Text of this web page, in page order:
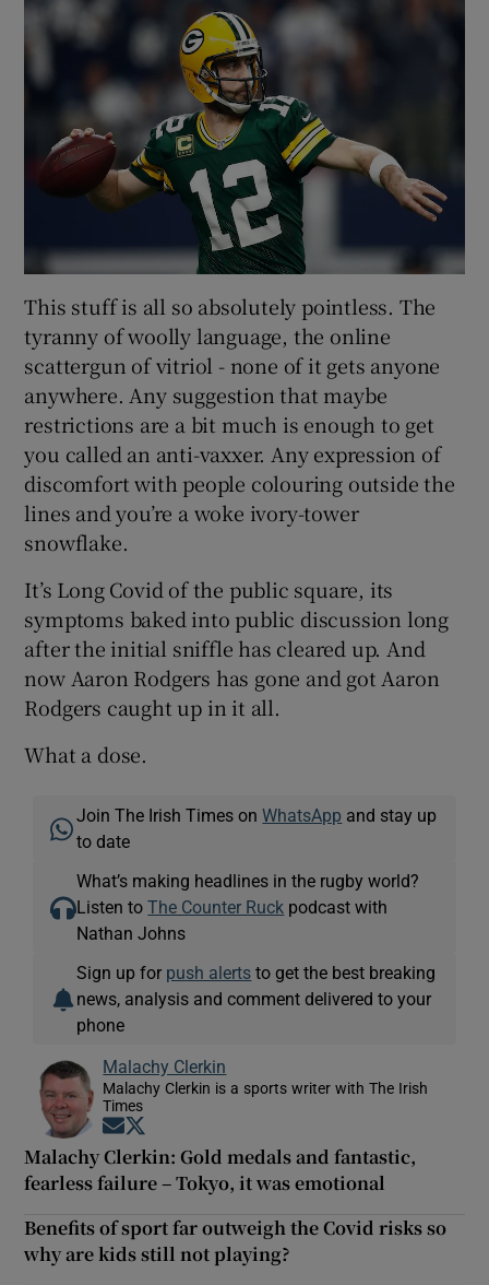
This stuff is all so absolutely pointless. The
tyranny of woolly language, the online
scattergun of vitriol - none of it gets anyone
anywhere. Any suggestion that maybe
restrictions are a bit much is enough to get
you called an anti-vaxxer. Any expression of
discomfort with people colouring outside the
lines and you’re a woke ivory-tower
snowflake.
It’s Long Covid of the public square, its
symptoms baked into public discussion long
after the initial sniffle has cleared up. And
now Aaron Rodgers has gone and got Aaron
Rodgers caught up in it all.
What a dose.
Join The Irish Times onWhatsApp and stay up
to date
What’s making headlines in the rugby world?
Listen toThe Counter Ruck podcast with
Nathan Johns
Sign up for push alerts to get the best breaking
news, analysis and comment delivered to your
phone
Malachy Clerkin
Malachy Clerkin is a sports writer with The Irish
Times
Opens in new window
Malachy Clerkin: Gold medals and fantastic,
fearless failure – Tokyo, it was emotional
Benefits of sport far outweigh the Covid risks so
why are kids still not playing?